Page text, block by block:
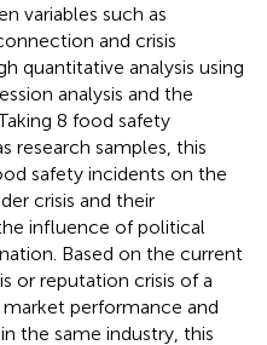
variables such as
and crisis
quantitative analysis using
analysis and the
8 food safety
research samples, this
safety incidents on the
crisis and their
influence of political
Based on the current
or reputation crisis of a
performance and
the same industry, this